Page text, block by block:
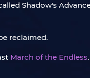
Shadow's
reclaimed.
March of the Endless